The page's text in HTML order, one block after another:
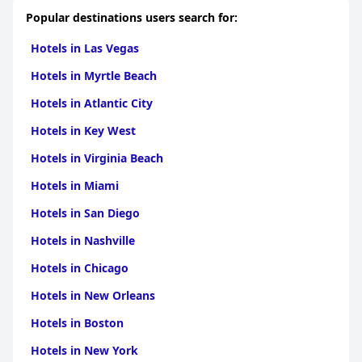
Popular destinations users search for:
Hotels in Las Vegas
Hotels in Myrtle Beach
Hotels in Atlantic City
Hotels in Key West
Hotels in Virginia Beach
Hotels in Miami
Hotels in San Diego
Hotels in Nashville
Hotels in Chicago
Hotels in New Orleans
Hotels in Boston
Hotels in New York